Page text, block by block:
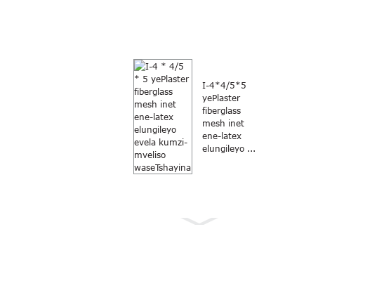
I-4*4/5*5
yePlaster
fiberglass
mesh inet
ene-latex
elungileyo ...